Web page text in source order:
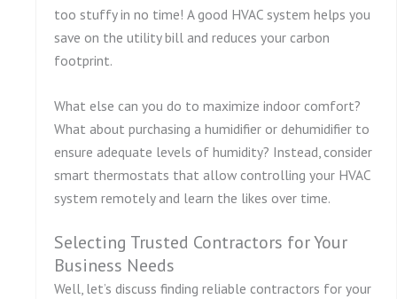
too stuffy in no time! A good HVAC system helps you
save on the utility bill and reduces your carbon
footprint.
What else can you do to maximize indoor comfort?
What about purchasing a humidifier or dehumidifier to
ensure adequate levels of humidity? Instead, consider
smart thermostats that allow controlling your HVAC
system remotely and learn the likes over time.
Selecting Trusted Contractors for Your
Business Needs
Well, let’s discuss finding reliable contractors for your